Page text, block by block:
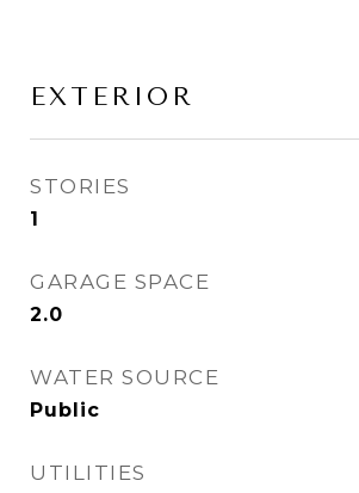
EXTERIOR
STORIES
1
GARAGE SPACE
2.0
WATER SOURCE
Public
UTILITIES